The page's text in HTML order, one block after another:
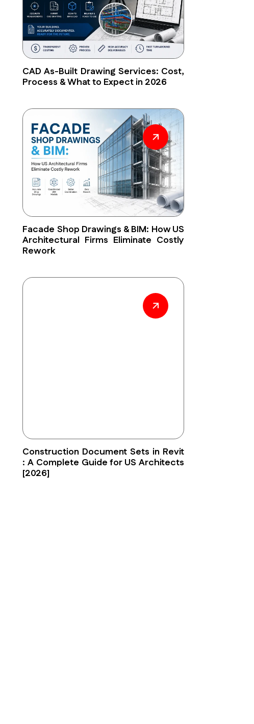
CAD As-Built Drawing Services: Cost,
Process & What to Expect in 2026
Facade Shop Drawings & BIM: How US
Architectural Firms Eliminate Costly
Rework
Construction Document Sets in Revit
: A Complete Guide for US Architects
[2026]